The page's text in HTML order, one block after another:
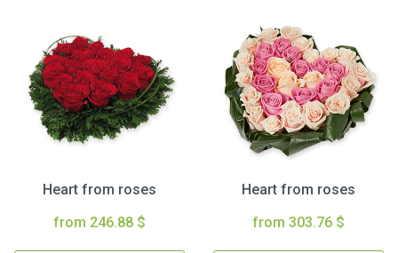
Heart from roses
from 246.88 $
Heart from roses
from 303.76 $